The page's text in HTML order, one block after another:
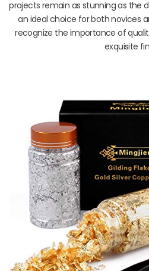
projects remain as stunning as the
an ideal choice for both novices
recognize the importance of
exquisite